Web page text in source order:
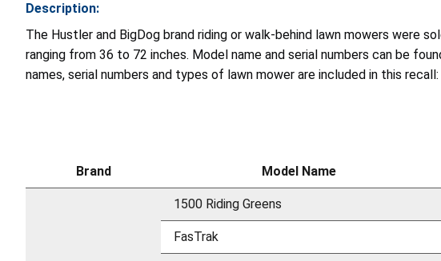
Description:
The Hustler and BigDog brand riding or walk-behind lawn mowers were
ranging from 36 to 72 inches. Model name and serial numbers can be
names, serial numbers and types of lawn mower are included in this recall:
Brand Model Name
1500 Riding Greens
FasTrak